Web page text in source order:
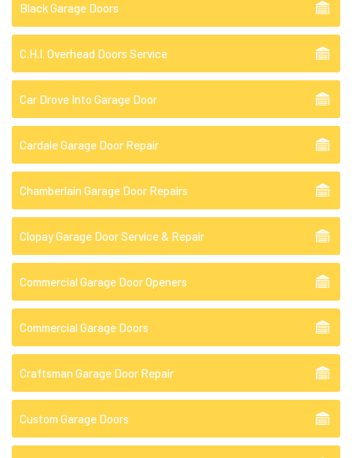
Black Garage Doors
C.H.I. Overhead Doors Service
Car Drove Into Garage Door
Cardale Garage Door Repair
Chamberlain Garage Door Repairs
Clopay Garage Door Service & Repair
Commercial Garage Door Openers
Commercial Garage Doors
Craftsman Garage Door Repair
Custom Garage Doors